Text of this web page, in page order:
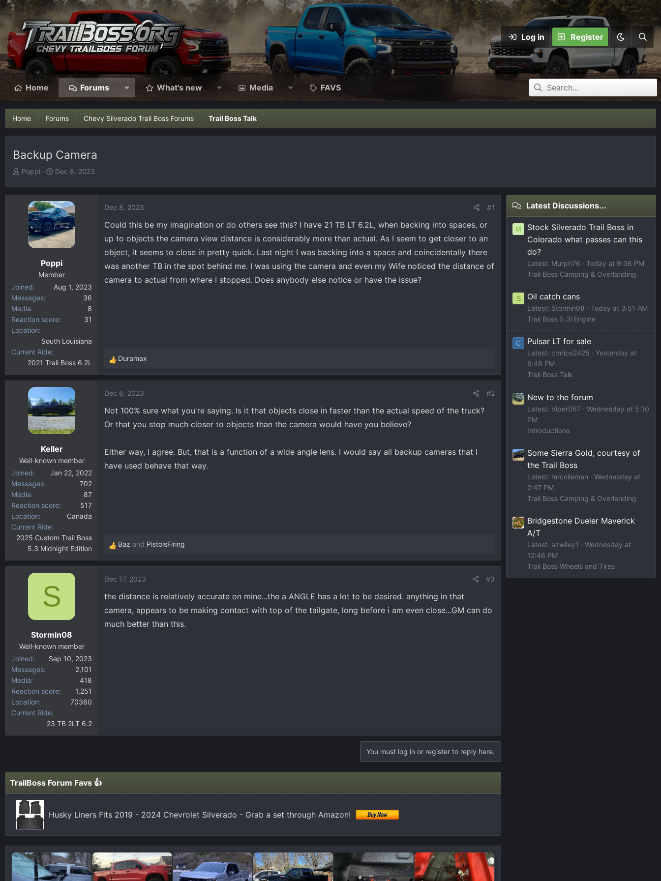
Log in Register
Home Forums What's new Media FAVS
Home Forums Chevy Silverado Trail Boss Forums Trail Boss Talk
Backup Camera
T
e
r
Poppi
S
r
t
d
a
t
Dec 8, 2023
Poppi
Member
Joined
Aug 1, 2023
Messages
36
Media
8
Reaction score
31
Location
South Louisiana
Current Ride
2021 Trail Boss 6.2L
Dec 8, 2023 #1
Could this be my imagination or do others see this? I have 21 TB LT 6.2L, when backing into spaces, or
up to objects the camera view distance is considerably more than actual. As I seem to get closer to an
object, it seems to close in pretty quick. Last night I was backing into a space and coincidentally there
was another TB in the spot behind me. I was using the camera and even my Wife noticed the distance of
camera to actual from where I stopped. Does anybody else notice or have the issue?
R
e
c
t
o
s
Duramax
Keller
Well-known member
Joined
Jan 22, 2022
Messages
702
Media
87
Reaction score
517
Location
Canada
Current Ride
2025 Custom Trail Boss
5.3 Midnight Edition
Dec 8, 2023 #2
Not 100% sure what you're saying. Is it that objects close in faster than the actual speed of the truck?
Or that you stop much closer to objects than the camera would have you believe?
Either way, I agree. But, that is a function of a wide angle lens. I would say all backup cameras that I
have used behave that way.
R
e
c
t
o
n
Baz and PistolsFiring
S
Stormin08
Well-known member
Joined
Sep 10, 2023
Messages
2,101
Media
418
Reaction score
1,251
Location
70360
Current Ride
23 TB 2LT 6.2
Dec 17, 2023 #3
the distance is relatively accurate on mine...the a ANGLE has a lot to be desired. anything in that
camera, appears to be making contact with top of the tailgate, long before i am even close...GM can do
much better than this.
You must log in or register to reply here.
TrailBoss Forum Favs 👍
Husky Liners Fits 2019 - 2024 Chevrolet Silverado - Grab a set through Amazon!
Latest Discussions...
M
Stock Silverado Trail Boss in
Colorado what passes can this
do?
Latest: Murph76
Today at 9:36 PM
Trail Boss Camping & Overlanding
S Oil catch cans
Latest: Stormin08
Today at 3:51 AM
Trail Boss 5.3l Engine
C Pulsar LT for sale
Latest: cmrice2425
Yesterday at
6:48 PM
Trail Boss Talk
New to the forum
Latest: Viper067
Wednesday at 5:10
PM
Introductions
Some Sierra Gold, courtesy of
the Trail Boss
Latest: mrcolieman
Wednesday at
2:47 PM
Trail Boss Camping & Overlanding
Bridgestone Dueler Maverick
A/T
Latest: azwiley1
Wednesday at
12:46 PM
Trail Boss Wheels and Tires